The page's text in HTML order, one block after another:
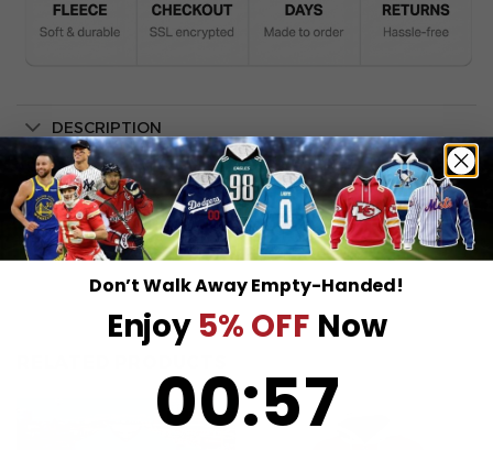
DESCRIPTION
SHIPPING INFO
Don’t Walk Away Empty-Handed!
Enjoy 5% OFF Now
00:56